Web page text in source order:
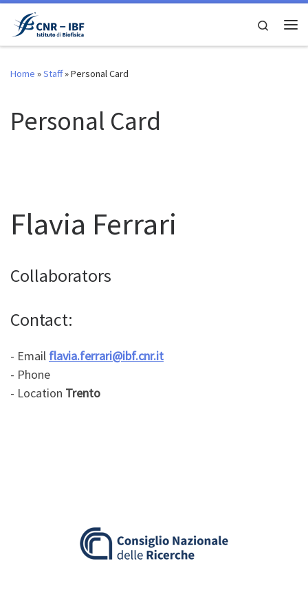
Skip to content
Search
Home »Staff»Personal Card
Personal Card
Flavia Ferrari
Collaborators
Contact:
- Email flavia.ferrari@ibf.cnr.it
- Phone
- Location Trento